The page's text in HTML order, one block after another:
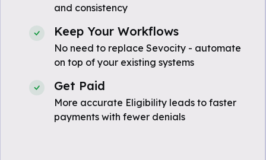
and consistency
Keep Your Workflows
No need to replace Sevocity - automate
on top of your existing systems
Get Paid
More accurate Eligibility leads to faster
payments with fewer denials